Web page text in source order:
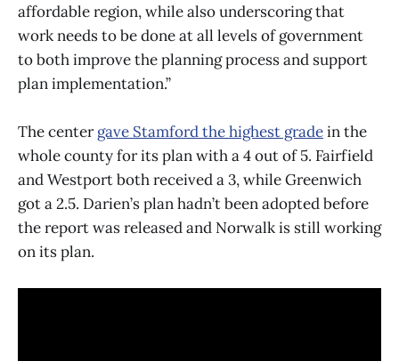
affordable region, while also underscoring that
work needs to be done at all levels of government
to both improve the planning process and support
plan implementation.”
The centergave Stamford the highest gradein the
whole county for its plan with a 4 out of 5. Fairfield
and Westport both received a 3, while Greenwich
got a 2.5. Darien’s plan hadn’t been adopted before
the report was released and Norwalk is still working
on its plan.